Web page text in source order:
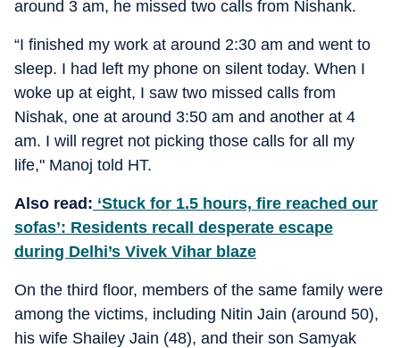
around 3 am, he missed two calls from ⁠Nishank.
“I finished my work at around 2:30 am and went to
sleep. I had left my phone on silent today. When I
woke up at eight, I saw two missed calls from
Nishak, one at around 3:50 am and another at 4
am. I will regret not picking those calls for all my
life," Manoj told HT.
Also read: ‘Stuck for 1.5 hours, fire reached our
sofas’: Residents recall desperate escape
during Delhi’s Vivek Vihar blaze
On the third floor, members of the same family were
among the victims, including Nitin Jain (around 50),
his wife Shailey Jain (48), and their son Samyak